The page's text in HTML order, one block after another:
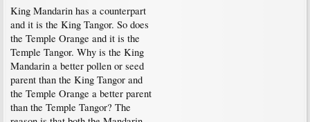
King Mandarin has a counterpart
and it is the King Tangor. So does
the Temple Orange and it is the
Temple Tangor. Why is the King
Mandarin a better pollen or seed
parent than the King Tangor and
the Temple Orange a better parent
than the Temple Tangor? The